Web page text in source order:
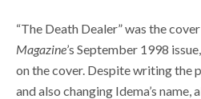
“The Death Dealer” was the
Magazine’s September 1998
on the cover. Despite writing the
and also changing Idema’s